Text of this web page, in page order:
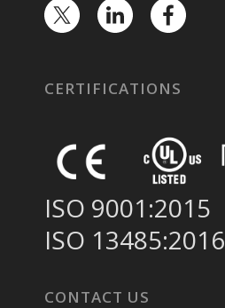
CERTIFICATIONS
ISO 9001:2015
ISO 13485:2016
CONTACT US